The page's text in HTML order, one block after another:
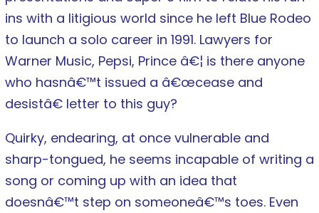
ins with a litigious world since he left Blue Rodeo
to launch a solo career in 1991. Lawyers for
Warner Music, Pepsi, Prince â€¦ is there anyone
who hasnâ€™t issued a â€œcease and
desistâ€ letter to this guy?
Quirky, endearing, at once vulnerable and
sharp-tongued, he seems incapable of writing a
song or coming up with an idea that
doesnâ€™t step on someoneâ€™s toes. Even